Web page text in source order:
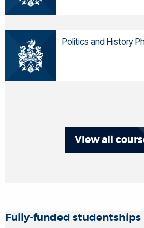
Politics and History
View all
Fully-funded studentships